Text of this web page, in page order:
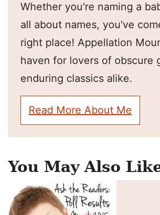
Whether you're naming a
all about names, you've
right place! Appellation
haven for lovers of obscure
enduring classics alike.
Read More About Me
You May Also